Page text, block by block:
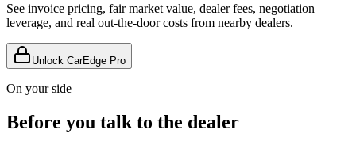
See invoice pricing, fair market value, dealer fees, negotiation
leverage, and real out-the-door costs from nearby dealers.
Unlock CarEdge Pro
On your side
Before you talk to the dealer